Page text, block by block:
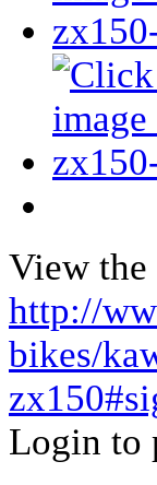
View the
http://
bikes/
Login to